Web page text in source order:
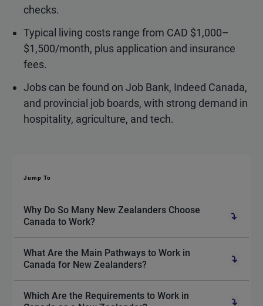
checks.
Typical living costs range from CAD $1,000–
$1,500/month, plus application and insurance
fees.
Jobs can be found on Job Bank, Indeed Canada,
and provincial job boards, with strong demand in
hospitality, agriculture, and tech.
Jump To
Why Do So Many New Zealanders Choose
Canada to Work?
What Are the Main Pathways to Work in
Canada for New Zealanders?
Which Are the Requirements to Work in